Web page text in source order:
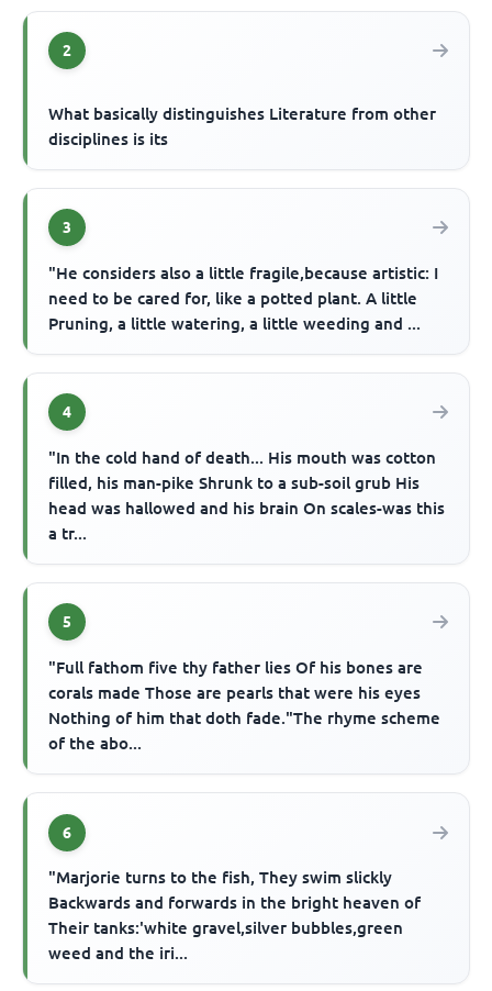
2
What basically distinguishes Literature from other
disciplines is its
3
"He considers also a little fragile,because artistic: I
need to be cared for, like a potted plant. A little
Pruning, a little watering, a little weeding and ...
4
"In the cold hand of death... His mouth was cotton
filled, his man-pike Shrunk to a sub-soil grub His
head was hallowed and his brain On scales-was this
a tr...
5
"Full fathom five thy father lies Of his bones are
corals made Those are pearls that were his eyes
Nothing of him that doth fade."The rhyme scheme
of the abo...
6
"Marjorie turns to the fish, They swim slickly
Backwards and forwards in the bright heaven of
Their tanks:'white gravel,silver bubbles,green
weed and the iri...